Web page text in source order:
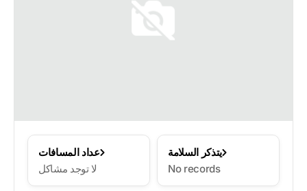
عداد المسافات
لا توجد مشاكل
يتذكر السلامة
No records